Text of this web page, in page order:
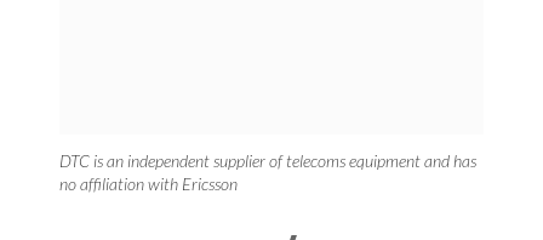
DTC is an independent supplier of telecoms equipment and has
no affiliation with Ericsson